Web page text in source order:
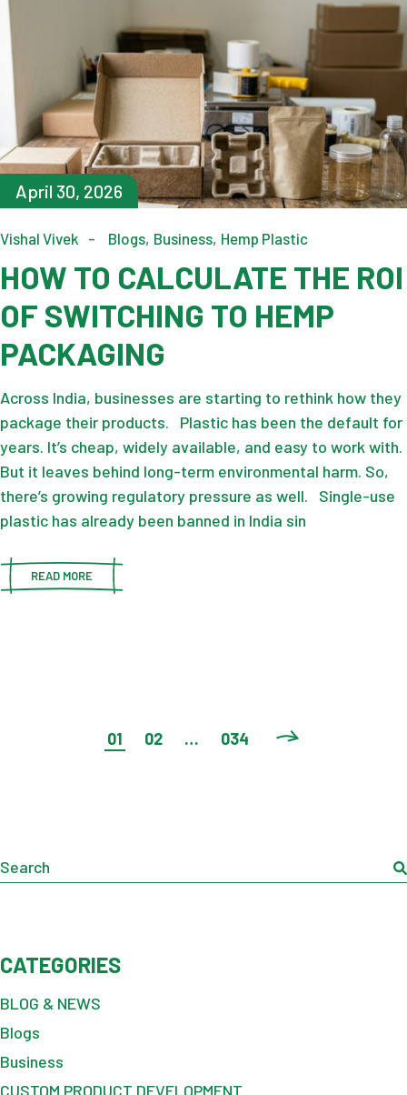
April 30, 2026
Vishal Vivek Blogs Business Hemp Plastic
HOW TO CALCULATE THE ROI
OF SWITCHING TO HEMP
PACKAGING
Across India, businesses are starting to rethink how they
package their products. Plastic has been the default for
years. It’s cheap, widely available, and easy to work with.
But it leaves behind long-term environmental harm. So,
there’s growing regulatory pressure as well. Single-use
plastic has already been banned in India sin
READ MORE
01 02 … 034
Search
CATEGORIES
BLOG & NEWS
Blogs
Business
CUSTOM PRODUCT DEVELOPMENT